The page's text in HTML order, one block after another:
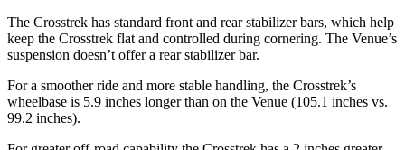
The Crosstrek has standard front and rear stabilizer bars, which help
keep the Crosstrek flat and controlled during cornering. The Venue’s
suspension doesn’t offer a rear stabilizer bar.
For a smoother ride and more stable handling, the Crosstrek’s
wheelbase is 5.9 inches longer than on the Venue (105.1 inches vs.
99.2 inches).